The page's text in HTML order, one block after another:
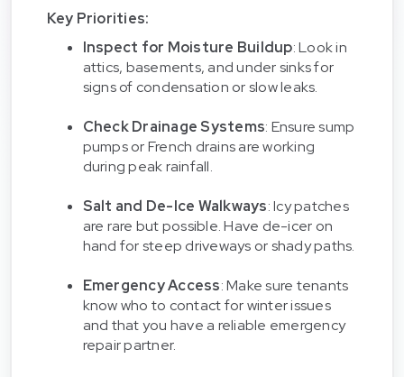
Key Priorities:
Inspect for Moisture Buildup: Look in
attics, basements, and under sinks for
signs of condensation or slow leaks.
Check Drainage Systems: Ensure sump
pumps or French drains are working
during peak rainfall.
Salt and De-Ice Walkways: Icy patches
are rare but possible. Have de-icer on
hand for steep driveways or shady paths.
Emergency Access: Make sure tenants
know who to contact for winter issues
and that you have a reliable emergency
repair partner.